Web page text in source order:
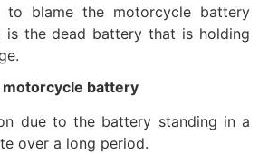
to blame the motorcycle battery
is the dead battery that is holding
motorcycle battery
due to the battery standing in a
over a long period.